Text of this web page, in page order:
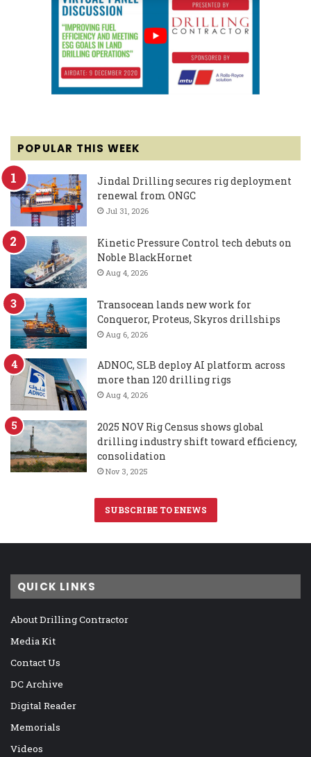
POPULAR THIS WEEK
Jindal Drilling secures rig deployment
renewal from ONGC
Jul 31, 2026
Kinetic Pressure Control tech debuts on
Noble BlackHornet
Aug 4, 2026
Transocean lands new work for
Conqueror, Proteus, Skyros drillships
Aug 6, 2026
ADNOC, SLB deploy AI platform across
more than 120 drilling rigs
Aug 4, 2026
2025 NOV Rig Census shows global
drilling industry shift toward efficiency,
consolidation
Nov 3, 2025
SUBSCRIBE TO ENEWS
QUICK LINKS
About Drilling Contractor
Media Kit
Contact Us
DC Archive
Digital Reader
Memorials
Videos